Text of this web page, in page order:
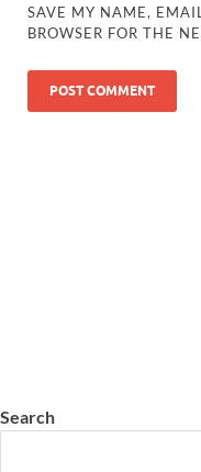
SAVE MY NAME,
BROWSER FOR THE
Search